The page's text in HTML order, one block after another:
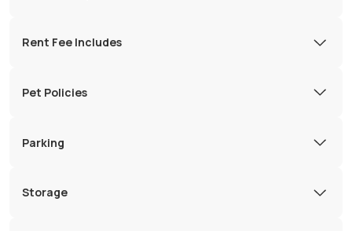
Rent Fee Includes
Pet Policies
Parking
Storage